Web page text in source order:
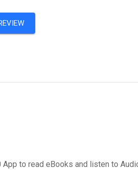
App to read eBooks and listen to